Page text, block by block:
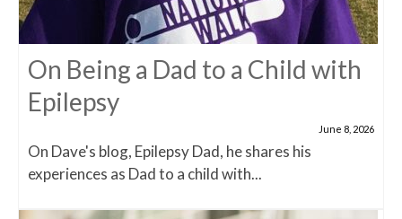
On Being a Dad to a Child with
Epilepsy
June 8, 2026
On Dave's blog, Epilepsy Dad, he shares his
experiences as Dad to a child with...